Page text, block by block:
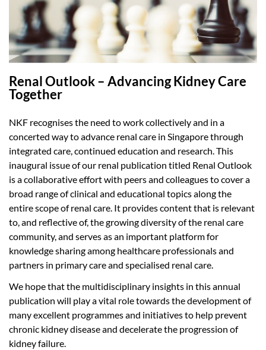
Renal Outlook – Advancing Kidney Care
Together
NKF recognises the need to work collectively and in a
concerted way to advance renal care in Singapore through
integrated care, continued education and research. This
inaugural issue of our renal publication titled Renal Outlook
is a collaborative effort with peers and colleagues to cover a
broad range of clinical and educational topics along the
entire scope of renal care. It provides content that is relevant
to, and reflective of, the growing diversity of the renal care
community, and serves as an important platform for
knowledge sharing among healthcare professionals and
partners in primary care and specialised renal care.
We hope that the multidisciplinary insights in this annual
publication will play a vital role towards the development of
many excellent programmes and initiatives to help prevent
chronic kidney disease and decelerate the progression of
kidney failure.